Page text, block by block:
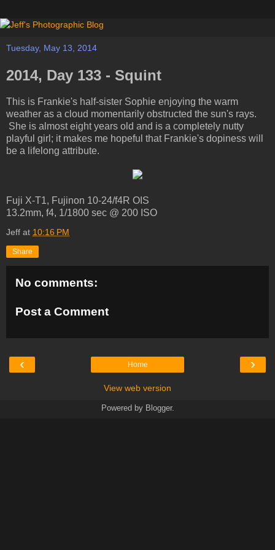
Tuesday, May 13, 2014
2014, Day 133 - Squint
This is Frankie's half-sister Sophie enjoying the warm
weather as a cloud momentarily obstructed the sun's rays.
She is almost eight years old and is a completely nutty
playful girl; it makes me hopeful that Frankie's dopiness will
be a lifelong attribute.
Fuji X-T1, Fujinon 10-24/f4R OIS
13.2mm, f4, 1/1800 sec @ 200 ISO
Jeff at 10:16 PM
Share
No comments:
Post a Comment
‹ ›
Home
View web version
Powered by Blogger.